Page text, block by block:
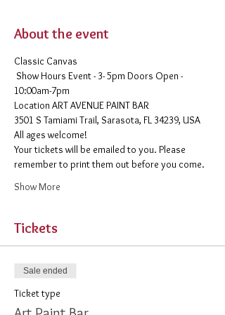
About the event
Classic Canvas
Show Hours Event - 3- 5pm Doors Open -
10:00am-7pm
​Location ART AVENUE PAINT BAR
3501 S Tamiami Trail, Sarasota, FL 34239, USA
All ages welcome!
Your tickets will be emailed to you. Please
remember to print them out before you come.
Show More
Tickets
Sale ended
Ticket type